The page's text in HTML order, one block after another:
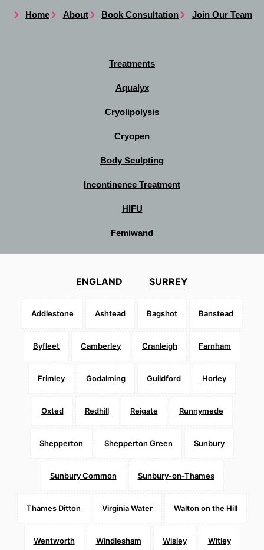
Home About Book Consultation Join Our Team
Treatments
Aqualyx
Cryolipolysis
Cryopen
Body Sculpting
Incontinence Treatment
HIFU
Femiwand
ENGLAND SURREY
Addlestone Ashtead Bagshot Banstead
Byfleet Camberley Cranleigh Farnham
Frimley Godalming Guildford Horley
Oxted Redhill Reigate Runnymede
Shepperton Shepperton Green Sunbury
Sunbury Common Sunbury-on-Thames
Thames Ditton Virginia Water Walton on the Hill
Wentworth Windlesham Wisley Witley